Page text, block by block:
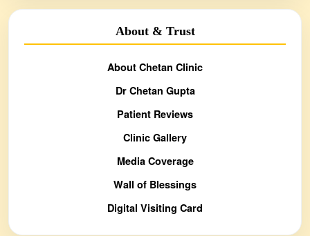
About & Trust
About Chetan Clinic
Dr Chetan Gupta
Patient Reviews
Clinic Gallery
Media Coverage
Wall of Blessings
Digital Visiting Card